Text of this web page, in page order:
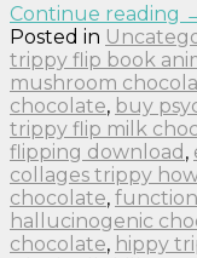
Continue reading
Posted in
trippy flip book
mushroom
chocolate, buy
trippy flip milk
flipping download ,
collages trippy
chocolate,
hallucinogenic
chocolate, hippy